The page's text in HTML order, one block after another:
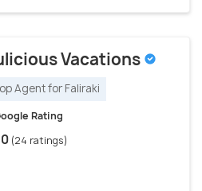
Vacations
Agent for Faliraki
Rating
(24 ratings)